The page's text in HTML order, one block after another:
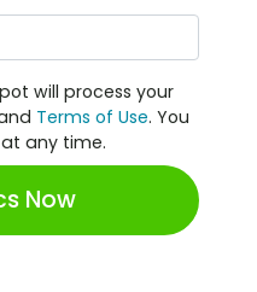
will process your
Terms of Use. You
any time.
Now